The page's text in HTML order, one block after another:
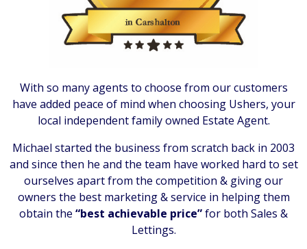
With so many agents to choose from our customers
have added peace of mind when choosing Ushers, your
local independent family owned Estate Agent.
Michael started the business from scratch back in 2003
and since then he and the team have worked hard to set
ourselves apart from the competition & giving our
owners the best marketing & service in helping them
obtain the “best achievable price”for both Sales &
Lettings.